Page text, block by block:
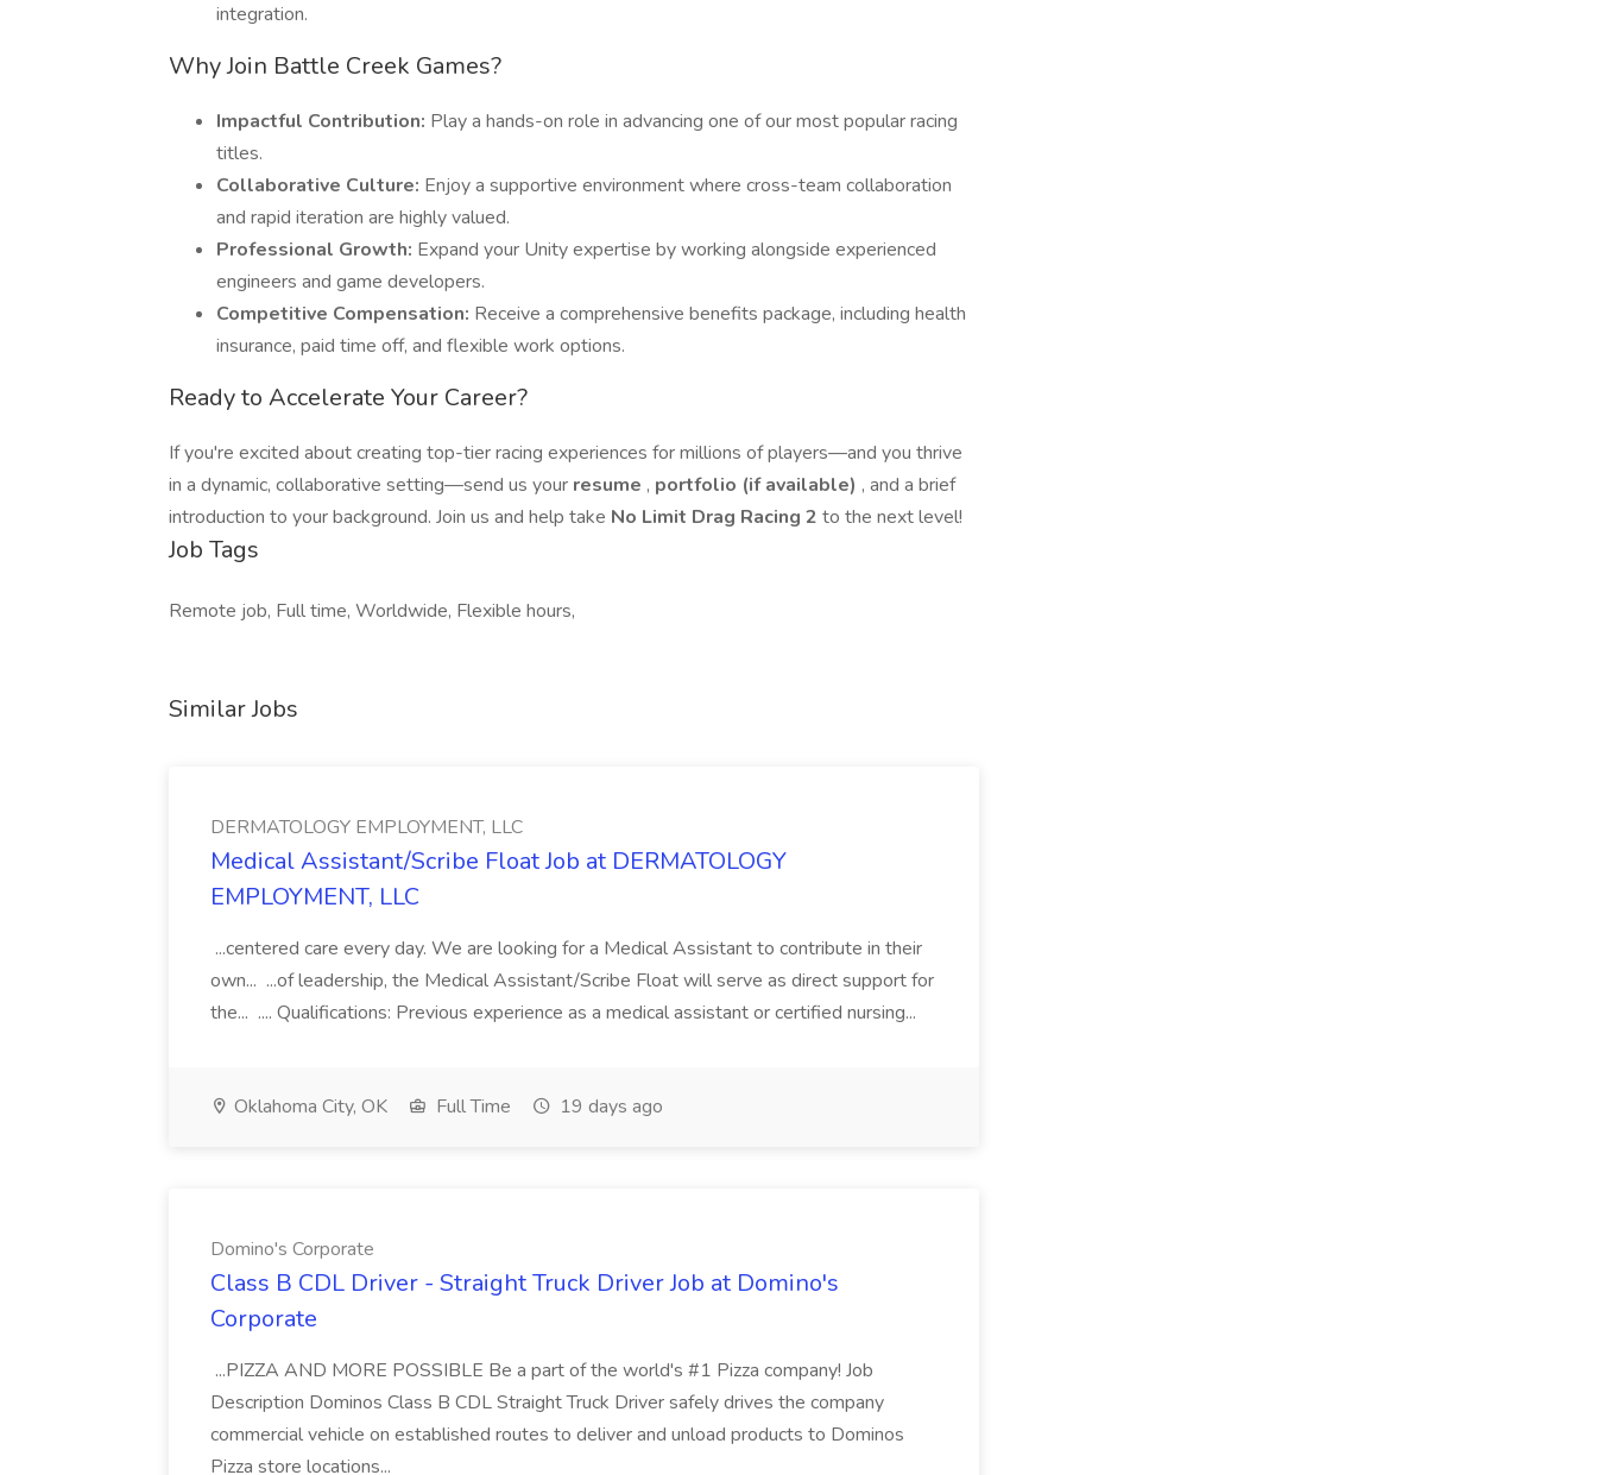
integration.
Why Join Battle Creek Games?
Impactful Contribution: Play a hands-on role in advancing one of our most popular racing
titles.
Collaborative Culture: Enjoy a supportive environment where cross-team collaboration
and rapid iteration are highly valued.
Professional Growth: Expand your Unity expertise by working alongside experienced
engineers and game developers.
Competitive Compensation: Receive a comprehensive benefits package, including health
insurance, paid time off, and flexible work options.
Ready to Accelerate Your Career?
If you're excited about creating top-tier racing experiences for millions of players—and you thrive
in a dynamic, collaborative setting—send us your resume , portfolio (if available) , and a brief
introduction to your background. Join us and help take No Limit Drag Racing 2 to the next level!
Job Tags
Remote job, Full time, Worldwide, Flexible hours,
Similar Jobs
DERMATOLOGY EMPLOYMENT, LLC
Medical Assistant/Scribe Float Job at DERMATOLOGY
EMPLOYMENT, LLC
...centered care every day. We are looking for a Medical Assistant to contribute in their
own... ...of leadership, the Medical Assistant/Scribe Float will serve as direct support for
the... .... Qualifications: Previous experience as a medical assistant or certified nursing...
Oklahoma City, OK Full Time 19 days ago
Domino's Corporate
Class B CDL Driver - Straight Truck Driver Job at Domino's
Corporate
...PIZZA AND MORE POSSIBLE Be a part of the world's #1 Pizza company! Job
Description Dominos Class B CDL Straight Truck Driver safely drives the company
commercial vehicle on established routes to deliver and unload products to Dominos
Pizza store locations...